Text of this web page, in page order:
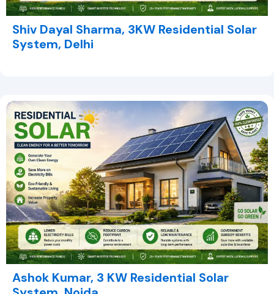
Shiv Dayal Sharma, 3KW Residential Solar
System, Delhi
Ashok Kumar, 3 KW Residential Solar
System, Noida